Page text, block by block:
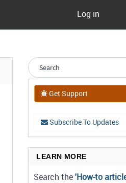
Log in
Get Support
Subscribe To Updates
LEARN MORE
Search the'How-to